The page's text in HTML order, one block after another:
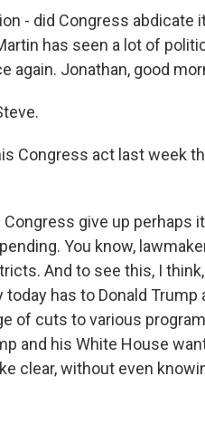
- did Congress abdicate
has seen a lot of
again. Jonathan, good
Congress act last week
Congress give up perhaps
You know,
And to see this, I
today has to Donald
of cuts to various
and his White House
clear, without even